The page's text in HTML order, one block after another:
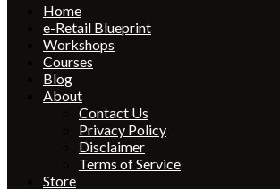
Home
e-Retail Blueprint
Workshops
Courses
Blog
About
Contact Us
Privacy Policy
Disclaimer
Terms of Service
Store